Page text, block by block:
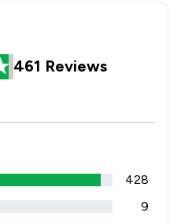
461 Reviews
428
9